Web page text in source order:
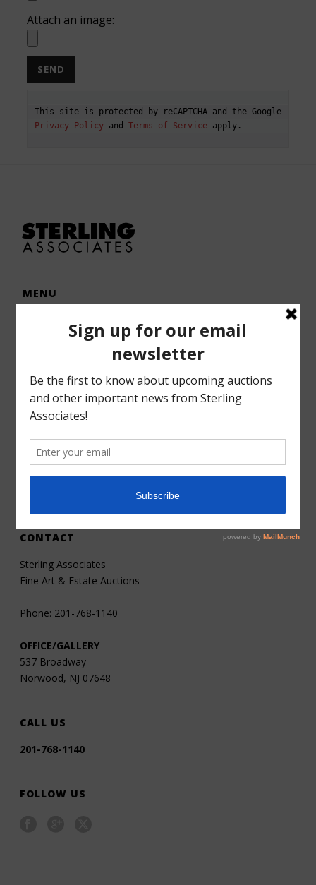
Attach an image:
Privacy Policy and Terms of Service
MENU
Gallery
Consignments
Services
About
CONTACT
Sterling Associates
Fine Art & Estate Auctions
Phone: 201-768-1140
OFFICE/GALLERY
537 Broadway
Norwood, NJ 07648
CALL US
201-768-1140
FOLLOW US